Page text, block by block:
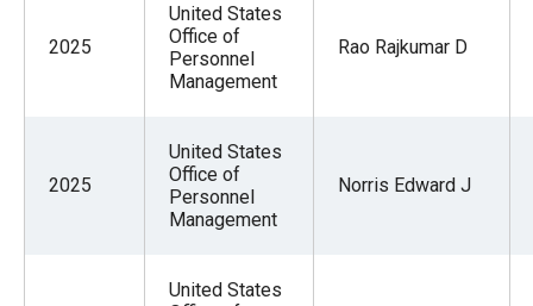
2025
United States
Office of
Personnel
Management
Rao Rajkumar D
2025
United States
Office of
Personnel
Management
Norris Edward J
United States